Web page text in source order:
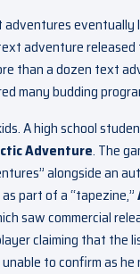
eventually
adventure
than a dozen text
many budding
A high school
Adventure. The
alongside an
part of a “tapezine,”
saw commercial
claiming that the
to confirm as he